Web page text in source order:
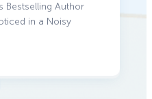
Bestselling Author
in a Noisy